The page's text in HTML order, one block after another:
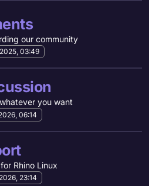
our community
03:49
you want
06:14
Rhino Linux
23:14